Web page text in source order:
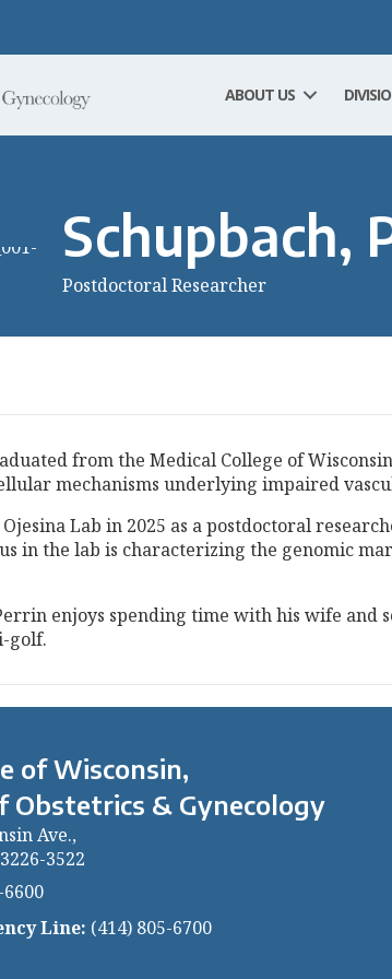
ABOUT US
Schupbach,
Postdoctoral Researcher
from the Medical College of
mechanisms underlying impaired
Lab in 2025 as a postdoctoral
in the lab is characterizing the genomic
enjoys spending time with his wife and
golf.
of Wisconsin,
Obstetrics & Gynecology
Ave.,
3522
Line: (414) 805-6700